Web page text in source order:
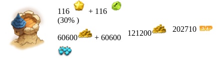
116 + 116
(30% )
60600 + 60600
121200 202710